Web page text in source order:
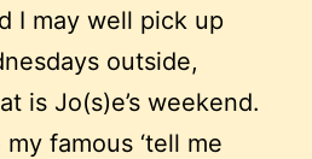
I may well pick up
outside,
is Jo(s)e’s weekend.
famous ‘tell me